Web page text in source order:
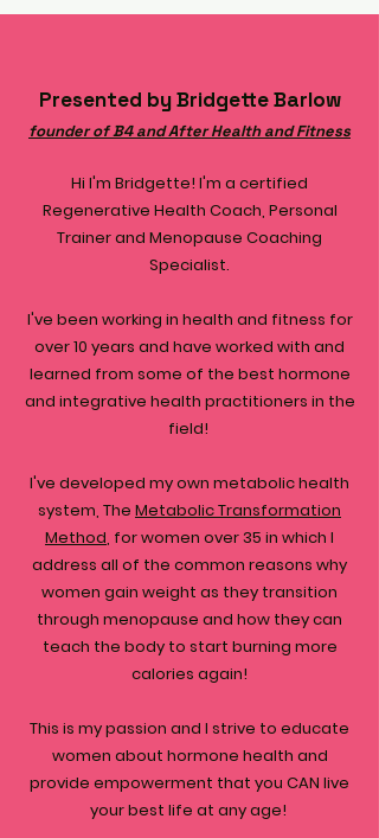
Presented by Bridgette Barlow
founder of B4 and After Health and Fitness
Hi I'm Bridgette! I'm a certified
Regenerative Health Coach, Personal
Trainer and Menopause Coaching
Specialist.
I've been working in health and fitness for
over 10 years and have worked with and
learned from some of the best hormone
and integrative health practitioners in the
field!
I've developed my own metabolic health
system, The Metabolic Transformation
Method, for women over 35 in which I
address all of the common reasons why
women gain weight as they transition
through menopause and how they can
teach the body to start burning more
calories again!
This is my passion and I strive to educate
women about hormone health and
provide empowerment that you CAN live
your best life at any age!